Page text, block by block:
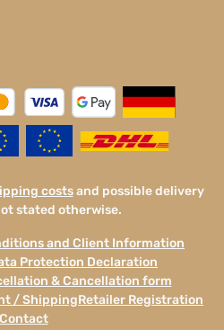
costsand possible delivery
stated otherwise.
and Client Information
Protection Declaration
& Cancellation form
/ ShippingRetailer Registration
Contact